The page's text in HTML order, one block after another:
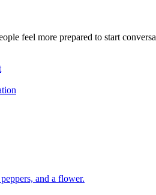
feel more prepared to start